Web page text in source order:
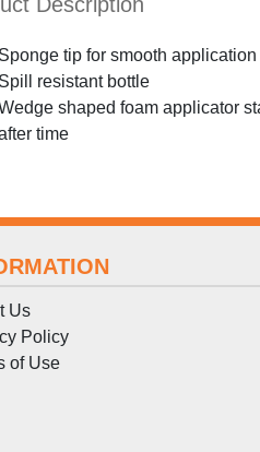
Sponge tip for smooth application
Spill resistant bottle
shaped foam applicator
time
Us
Policy
of Use